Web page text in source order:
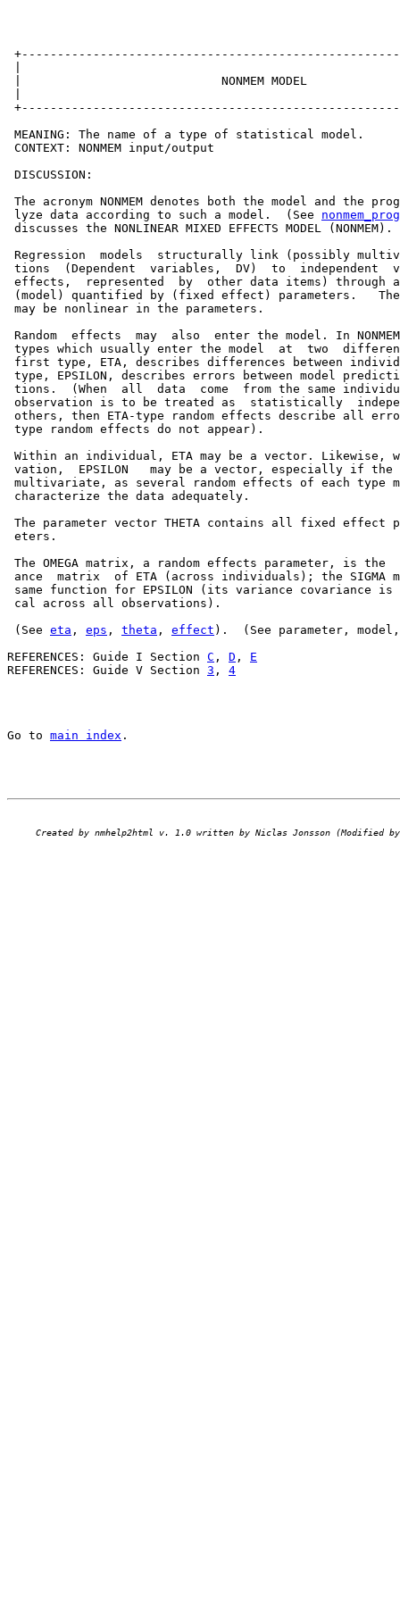
|                            NONMEM MODEL
MEANING: The name of a type of statistical model.
CONTEXT: NONMEM input/output
DISCUSSION:
The acronym NONMEM denotes both the model and the
lyze data according to such a model.  (See
discusses the NONLINEAR MIXED EFFECTS MODEL (NONMEM).
Regression  models  structurally link (possibly
tions  (Dependent  variables,  DV)  to  independent
effects,  represented  by  other data items) through
(model) quantified by (fixed effect) parameters.
may be nonlinear in the parameters.
Random  effects  may  also  enter the model. In
types which usually enter the model  at  two
first type, ETA, describes differences between
type, EPSILON, describes errors between model
tions.  (When  all  data  come  from the same
observation is to be treated as  statistically
others, then ETA-type random effects describe all
type random effects do not appear).
Within an individual, ETA may be a vector. Likewise,
vation,  EPSILON   may be a vector, especially if the
multivariate, as several random effects of each type
characterize the data adequately.
The parameter vector THETA contains all fixed effect
eters.
The OMEGA matrix, a random effects parameter, is the
ance  matrix  of ETA (across individuals); the SIGMA
same function for EPSILON (its variance covariance is
cal across all observations).
(See eta , eps , theta , effect ).  (See parameter,
REFERENCES: Guide I Section C , D , E
REFERENCES: Guide V Section 3 , 4
Go to main index .
Created by nmhelp2html v. 1.0 written by Niclas Jonsson (Modified by